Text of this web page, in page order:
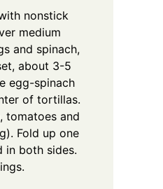
nonstick
medium
and spinach,
about 3-5
egg-spinach
of tortillas.
tomatoes and
Fold up one
in both sides.